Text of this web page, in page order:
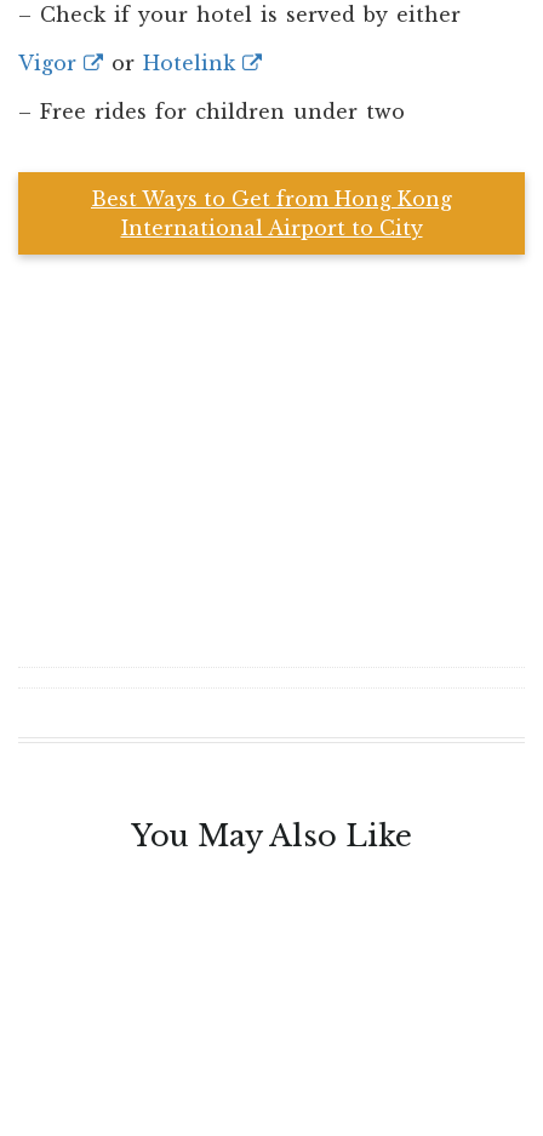
– Check if your hotel is served by either
Vigor
or Hotelink
– Free rides for children under two
Best Ways to Get from Hong Kong
International Airport to City
You May Also Like